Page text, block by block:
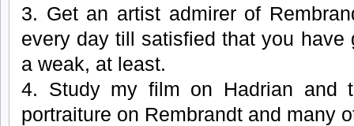
3. Get an artist admirer of
every day till satisfied that you have
a weak, at least.
4. Study my film on Hadrian and
portraiture on Rembrandt and many